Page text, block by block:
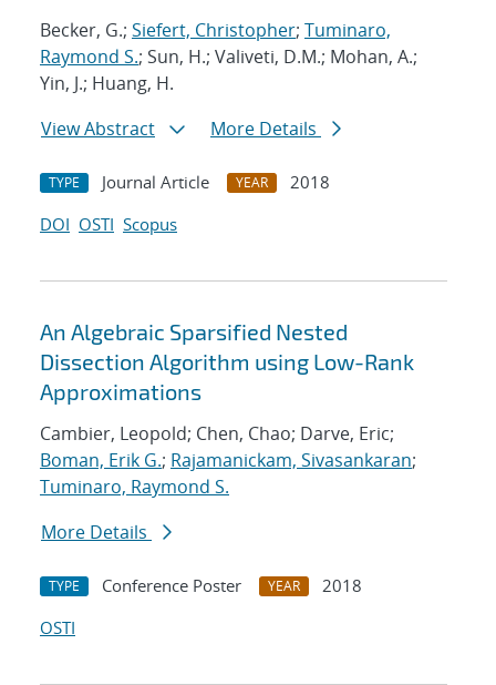
Becker, G.; Siefert, Christopher; Tuminaro,
Raymond S.; Sun, H.; Valiveti, D.M.; Mohan, A.;
Yin, J.; Huang, H.
View Abstract
More Details
TYPE Journal Article YEAR
2018
DOI OSTI Scopus
An Algebraic Sparsified Nested
Dissection Algorithm using Low-Rank
Approximations
Cambier, Leopold; Chen, Chao; Darve, Eric;
Boman, Erik G.; Rajamanickam, Sivasankaran;
Tuminaro, Raymond S.
More Details
TYPE Conference Poster YEAR
2018
OSTI